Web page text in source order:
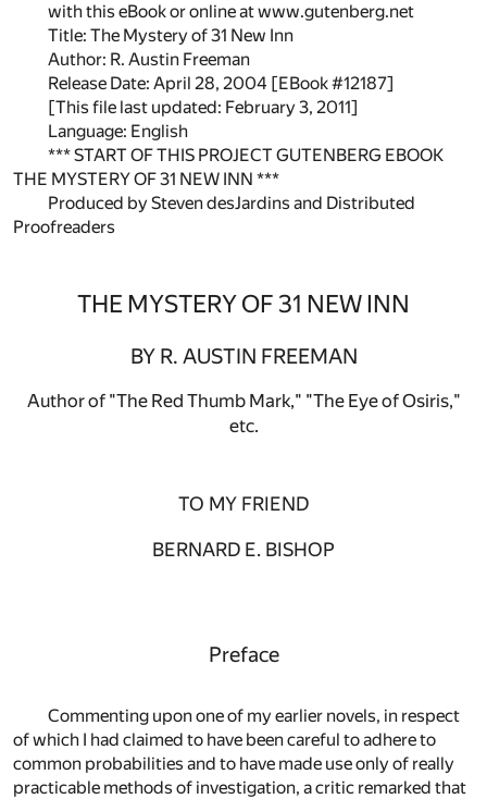
with this eBook or online at www.gutenberg.net
Title: The Mystery of 31 New Inn
Author: R. Austin Freeman
Release Date: April 28, 2004 [EBook #12187]
[This file last updated: February 3, 2011]
Language: English
*** START OF THIS PROJECT GUTENBERG EBOOK
THE MYSTERY OF 31 NEW INN ***
Produced by Steven desJardins and Distributed
Proofreaders
THE MYSTERY OF 31 NEW INN
BY R. AUSTIN FREEMAN
Author of "The Red Thumb Mark," "The Eye of Osiris,"
etc.
TO MY FRIEND
BERNARD E. BISHOP
Preface
Commenting upon one of my earlier novels, in respect
of which I had claimed to have been careful to adhere to
common probabilities and to have made use only of really
practicable methods of investigation, a critic remarked that